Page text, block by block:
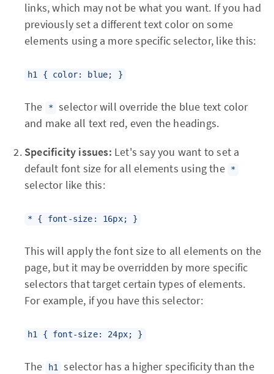
links, which may not be what you want. If you had
previously set a different text color on some
elements using a more specific selector, like this:
h1 { color: blue; }
The *
selector will override the blue text color
and make all text red, even the headings.
Specificity issues: Let's say you want to set a
default font size for all elements using the
*
selector like this:
* { font-size: 16px; }
This will apply the font size to all elements on the
page, but it may be overridden by more specific
selectors that target certain types of elements.
For example, if you have this selector:
h1 { font-size: 24px; }
The h1 selector has a higher specificity than the